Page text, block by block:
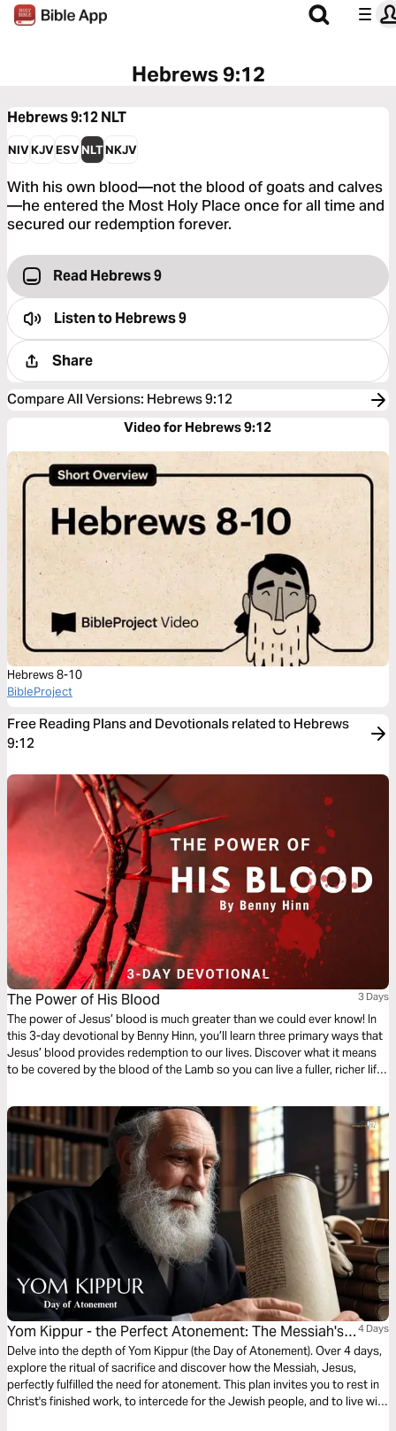
Hebrews 9:12
Hebrews 9:12NLT
NIVKJVESVNLTNKJV
With his own blood—not the blood of goats and calves
—he entered the Most Holy Place once for all time and
secured our redemption forever.
Read Hebrews 9
Listen toHebrews 9
Share
Compare All Versions: Hebrews 9:12
Video for Hebrews 9:12
Hebrews 8-10
BibleProject
Free Reading Plans and Devotionals related to Hebrews
9:12
The Power of His Blood 3 Days
The power of Jesus’ blood is much greater than we could ever know! In
this 3-day devotional by Benny Hinn, you’ll learn three primary ways that
Jesus’ blood provides redemption to our lives. Discover what it means
to be covered by the blood of the Lamb so you can live a fuller, richer life
Yom Kippur - the Perfect Atonement: The Messiah's
Sacrifice
4 Days
Delve into the depth of Yom Kippur (the Day of Atonement). Over 4 days,
explore the ritual of sacrifice and discover how the Messiah, Jesus,
perfectly fulfilled the need for atonement. This plan invites you to rest in
Christ's finished work, to intercede for the Jewish people, and to live with